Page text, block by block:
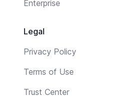
Enterprise
Legal
Privacy Policy
Terms of Use
Trust Center